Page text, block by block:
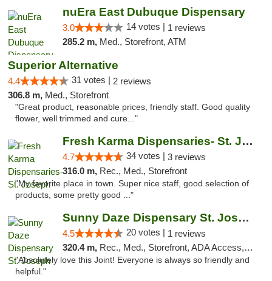
nuEra East Dubuque Dispensary
3.0 14 votes | 1 reviews
285.2 m, Med., Storefront, ATM
Superior Alternative
4.4 31 votes | 2 reviews
306.8 m, Med., Storefront
"Great product, reasonable prices, friendly staff. Good quality
flower, well trimmed and cure..."
Fresh Karma Dispensaries- St. Joseph
4.7 34 votes | 3 reviews
316.0 m, Rec., Med., Storefront
"My favorite place in town. Super nice staff, good selection of
products, some pretty good ..."
Sunny Daze Dispensary St. Joseph
4.5 20 votes | 1 reviews
320.4 m, Rec., Med., Storefront, ADA Access, ATM, Debit Card, Pickup
"Absolutely love this Joint! Everyone is always so friendly and
helpful."